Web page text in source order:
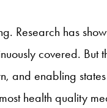
Research has
covered. But
and enabling
health quality